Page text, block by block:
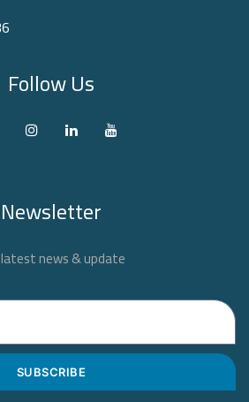
Follow Us
Newsletter
news & update
SUBSCRIBE